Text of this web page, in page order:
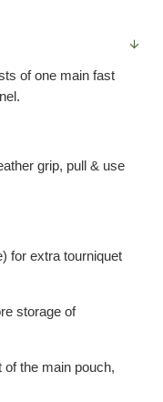
of one main fast
grip, pull & use
for extra tourniquet
storage of
the main pouch,